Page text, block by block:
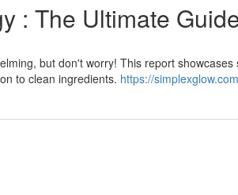
: The Ultimate
but don't worry! This report
to clean ingredients. https://